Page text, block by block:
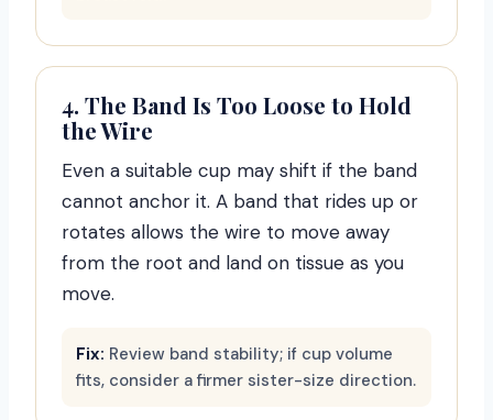
4. The Band Is Too Loose to Hold
the Wire
Even a suitable cup may shift if the band
cannot anchor it. A band that rides up or
rotates allows the wire to move away
from the root and land on tissue as you
move.
Fix: Review band stability; if cup volume
fits, consider a firmer sister-size direction.